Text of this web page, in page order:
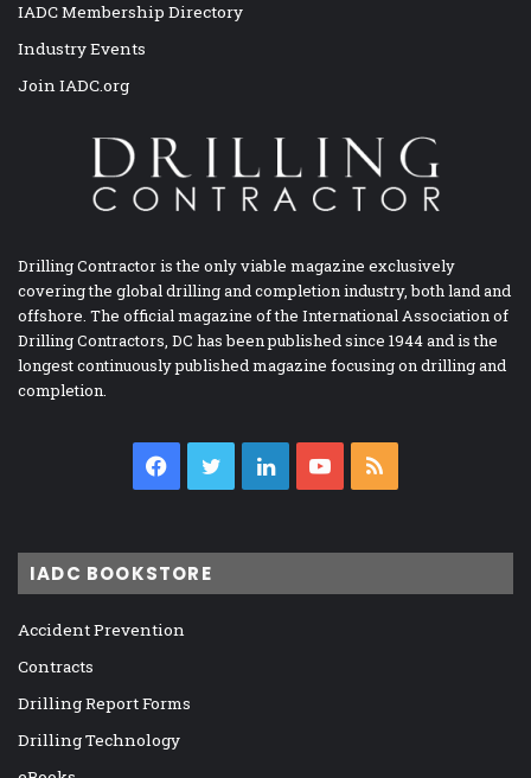
IADC Membership Directory
Industry Events
Join IADC.org
Drilling Contractor is the only viable magazine exclusively
covering the global drilling and completion industry, both land and
offshore. The official magazine of the International Association of
Drilling Contractors, DC has been published since 1944 and is the
longest continuously published magazine focusing on drilling and
completion.
Facebook
TwitterLinkedInYouTube
IADC BOOKSTORE
Accident Prevention
Contracts
Drilling Report Forms
Drilling Technology